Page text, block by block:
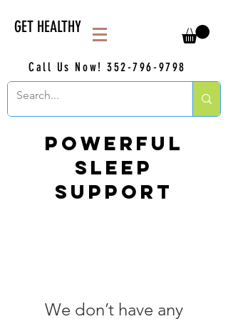
GET HEALTHY
Call Us Now!352-796-9798
Powerful
Sleep
Support
We don’t have any